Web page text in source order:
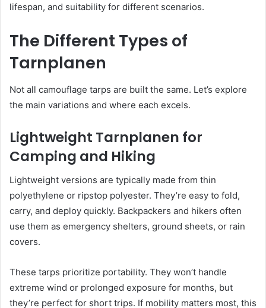
lifespan, and suitability for different scenarios.
The Different Types of
Tarnplanen
Not all camouflage tarps are built the same. Let’s explore
the main variations and where each excels.
Lightweight Tarnplanen for
Camping and Hiking
Lightweight versions are typically made from thin
polyethylene or ripstop polyester. They’re easy to fold,
carry, and deploy quickly. Backpackers and hikers often
use them as emergency shelters, ground sheets, or rain
covers.
These tarps prioritize portability. They won’t handle
extreme wind or prolonged exposure for months, but
they’re perfect for short trips. If mobility matters most, this